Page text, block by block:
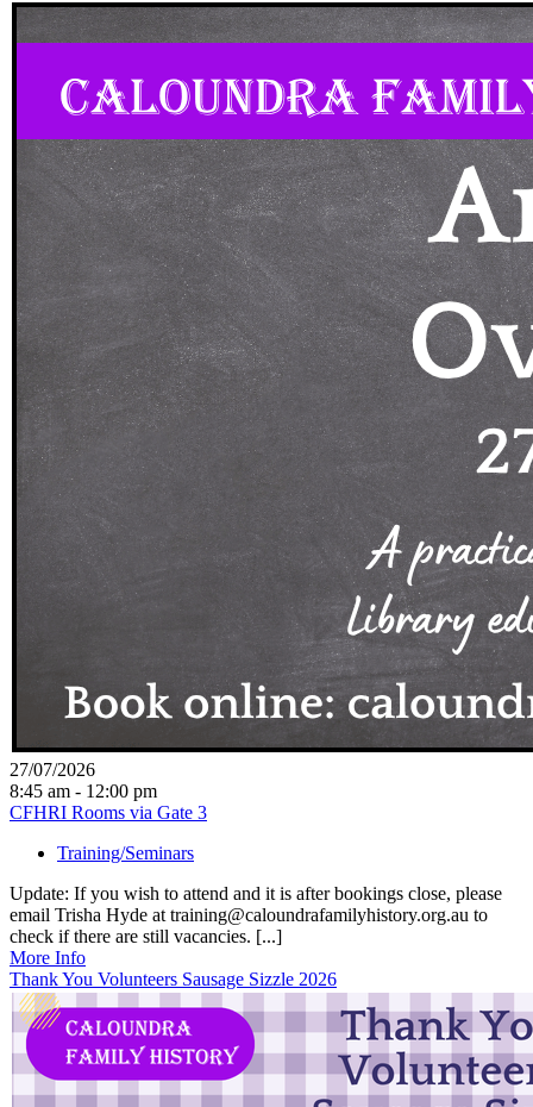
27/07/2026
8:45 am - 12:00 pm
CFHRI Rooms via Gate 3
Training/Seminars
Update: If you wish to attend and it is after bookings close, please
email Trisha Hyde at training@caloundrafamilyhistory.org.au to
check if there are still vacancies. [...]
More Info
Thank You Volunteers Sausage Sizzle 2026